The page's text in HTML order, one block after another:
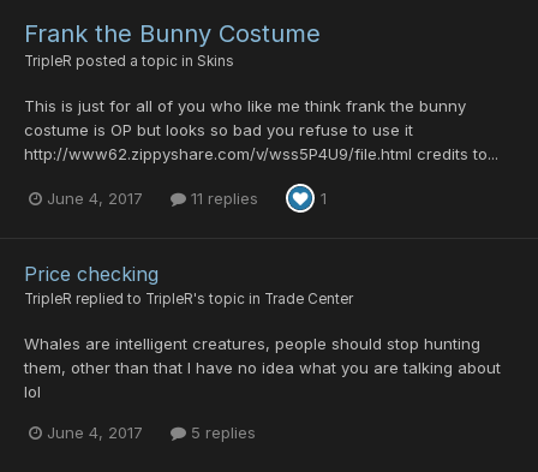
Frank the Bunny Costume
TripleR posted a topic in Skins
This is just for all of you who like me think frank the bunny
costume is OP but looks so bad you refuse to use it
http://www62.zippyshare.com/v/wss5P4U9/file.html credits to...
June 4, 2017 11 replies 1
Price checking
TripleR replied to TripleR's topic in Trade Center
Whales are intelligent creatures, people should stop hunting
them, other than that I have no idea what you are talking about
lol
June 4, 2017 5 replies